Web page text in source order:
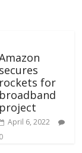
secures
rockets for
broadband
project
April 6, 2022
0